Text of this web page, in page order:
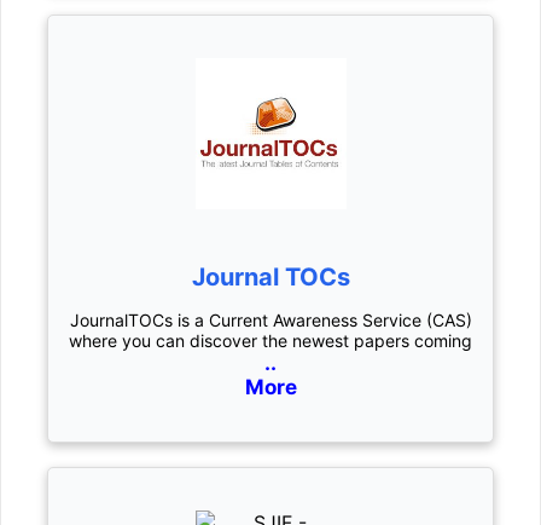
Journal TOCs
JournalTOCs is a Current Awareness Service (CAS)
where you can discover the newest papers coming
..
More